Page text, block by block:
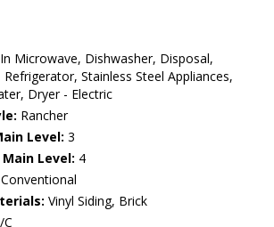
Microwave, Dishwasher, Disposal,
Stainless Steel Appliances,
Dryer - Electric
Rancher
Level: 3
Level: 4
Conventional
Vinyl Siding, Brick